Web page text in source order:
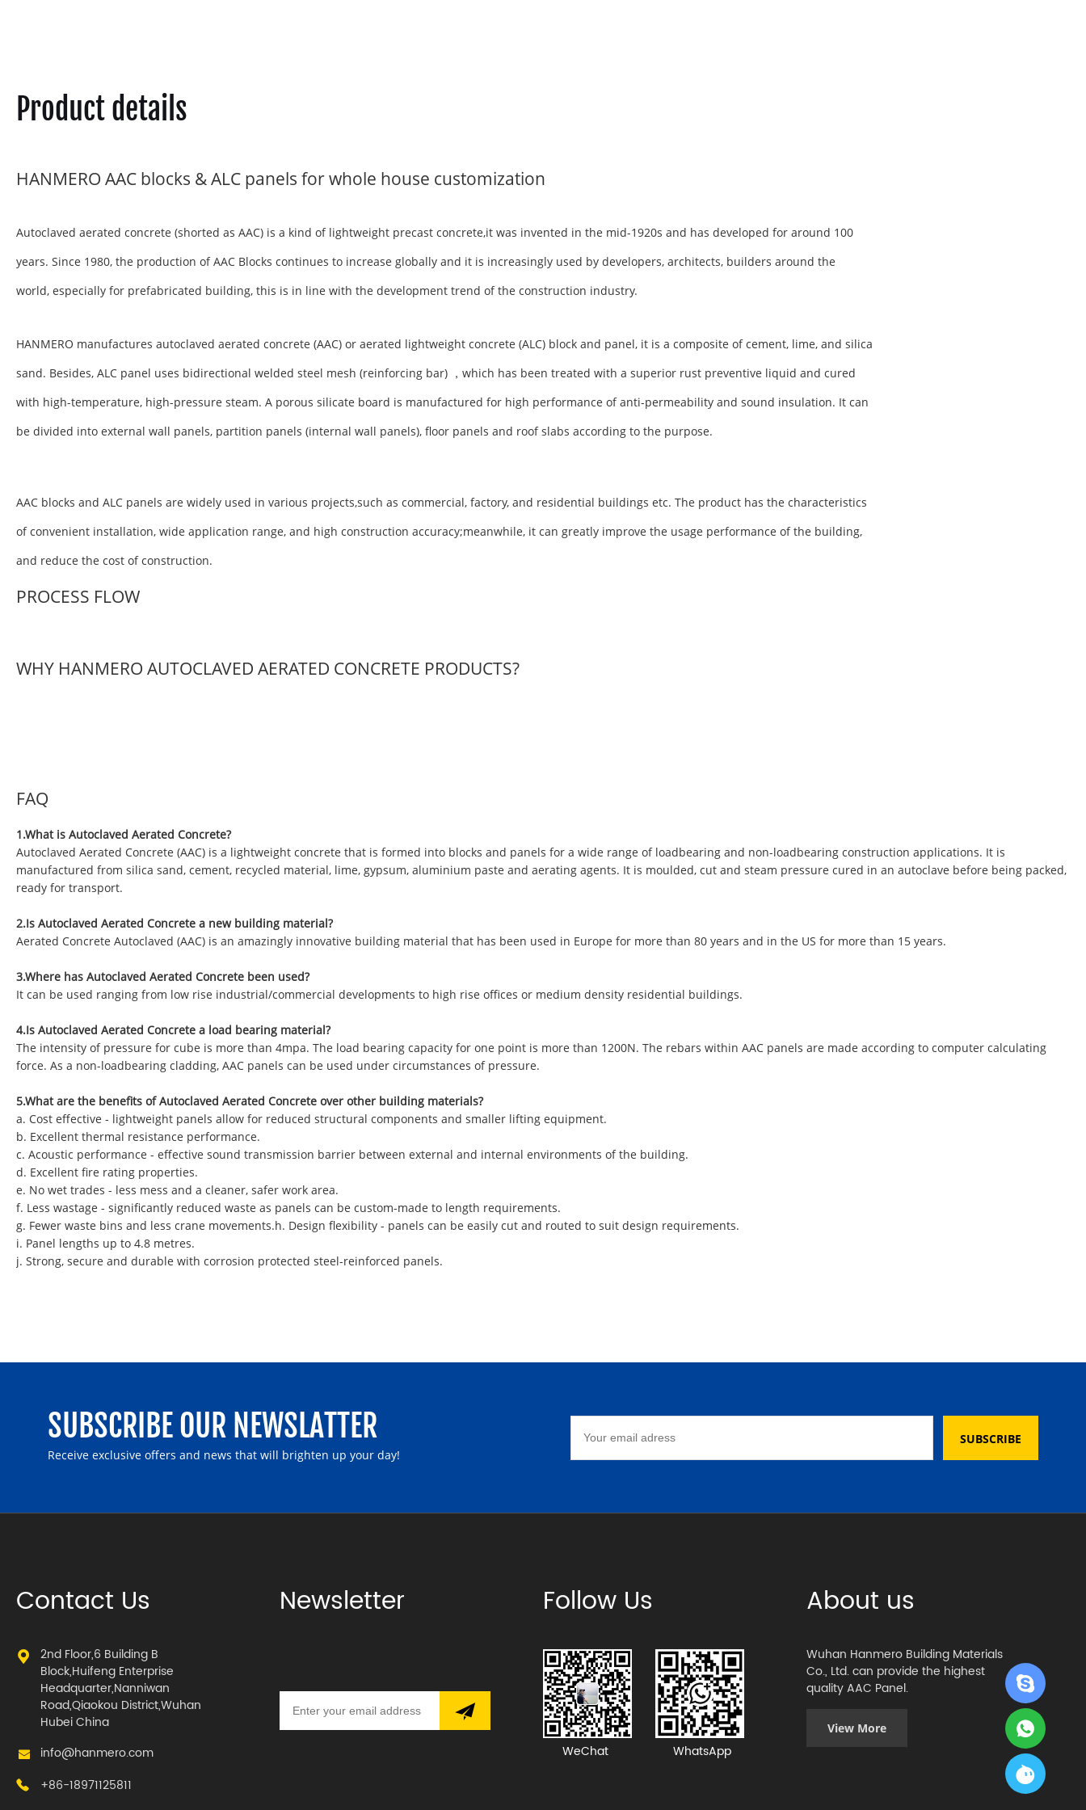
Product details
HANMERO AAC blocks & ALC panels for whole house customization
Autoclaved aerated concrete (shorted as AAC) is a kind of lightweight precast concrete,it was invented in the mid-1920s and has developed for around 100
years. Since 1980, the production of AAC Blocks continues to increase globally and it is increasingly used by developers, architects, builders around the
world, especially for prefabricated building, this is in line with the development trend of the construction industry.
HANMERO manufactures autoclaved aerated concrete (AAC) or aerated lightweight concrete (ALC) block and panel, it is a composite of cement, lime, and silica
sand. Besides, ALC panel uses bidirectional welded steel mesh (reinforcing bar) ，which has been treated with a superior rust preventive liquid and cured
with high-temperature, high-pressure steam. A porous silicate board is manufactured for high performance of anti-permeability and sound insulation. It can
be divided into external wall panels, partition panels (internal wall panels), floor panels and roof slabs according to the purpose.
AAC blocks and ALC panels are widely used in various projects,such as commercial, factory, and residential buildings etc. The product has the characteristics
of convenient installation, wide application range, and high construction accuracy;meanwhile, it can greatly improve the usage performance of the building,
and reduce the cost of construction.
PROCESS FLOW
WHY HANMERO AUTOCLAVED AERATED CONCRETE PRODUCTS?
FAQ
1.What is Autoclaved Aerated Concrete?
Autoclaved Aerated Concrete (AAC) is a lightweight concrete that is formed into blocks and panels for a wide range of loadbearing and non-loadbearing construction applications. It is
manufactured from silica sand, cement, recycled material, lime, gypsum, aluminium paste and aerating agents. It is moulded, cut and steam pressure cured in an autoclave before being packed,
ready for transport.
2.Is Autoclaved Aerated Concrete a new building material?
Aerated Concrete Autoclaved (AAC) is an amazingly innovative building material that has been used in Europe for more than 80 years and in the US for more than 15 years.
3.Where has Autoclaved Aerated Concrete been used?
It can be used ranging from low rise industrial/commercial developments to high rise offices or medium density residential buildings.
4.Is Autoclaved Aerated Concrete a load bearing material?
The intensity of pressure for cube is more than 4mpa. The load bearing capacity for one point is more than 1200N. The rebars within AAC panels are made according to computer calculating
force. As a non-loadbearing cladding, AAC panels can be used under circumstances of pressure.
5.What are the benefits of Autoclaved Aerated Concrete over other building materials?
a. Cost effective - lightweight panels allow for reduced structural components and smaller lifting equipment.
b. Excellent thermal resistance performance.
c. Acoustic performance - effective sound transmission barrier between external and internal environments of the building.
d. Excellent fire rating properties.
e. No wet trades - less mess and a cleaner, safer work area.
f. Less wastage - significantly reduced waste as panels can be custom-made to length requirements.
g. Fewer waste bins and less crane movements.h. Design flexibility - panels can be easily cut and routed to suit design requirements.
i. Panel lengths up to 4.8 metres.
j. Strong, secure and durable with corrosion protected steel-reinforced panels.
SUBSCRIBE OUR NEWSLATTER
Receive exclusive offers and news that will brighten up your day!
SUBSCRIBE
Contact Us
2nd Floor,6 Building B
Block,Huifeng Enterprise
Headquarter,Nanniwan
Road,Qiaokou District,Wuhan
Hubei China
info@hanmero.com
+86-18971125811
Newsletter Follow Us
WeChat WhatsApp
About us
Wuhan Hanmero Building Materials
Co., Ltd. can provide the highest
quality AAC Panel.
View More